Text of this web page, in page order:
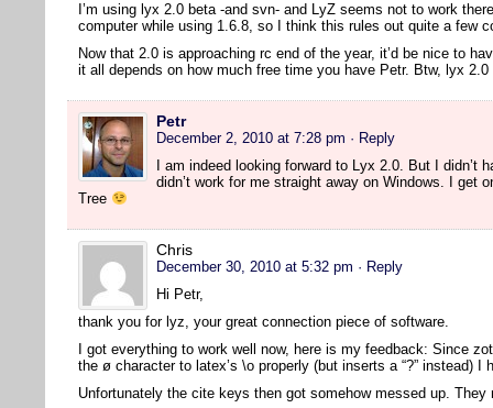
I’m using lyx 2.0 beta -and svn- and LyZ seems not to work
computer while using 1.6.8, so I think this rules out quite a few
Now that 2.0 is approaching rc end of the year, it’d be nice to
it all depends on how much free time you have Petr. Btw, lyx
Petr
December 2, 2010 at 7:28 pm · Reply
I am indeed looking forward to Lyx 2.0. But I didn’t
didn’t work for me straight away on Windows. I get
Tree
Chris
December 30, 2010 at 5:32 pm · Reply
Hi Petr,
thank you for lyz, your great connection piece of software.
I got everything to work well now, here is my feedback: Since
the ø character to latex’s \o properly (but inserts a “?” instead) I
Unfortunately the cite keys then got somehow messed up. They